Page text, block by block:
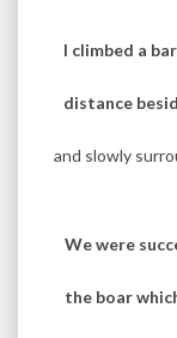
I climbed a
distance
and slowly
We were
the boar